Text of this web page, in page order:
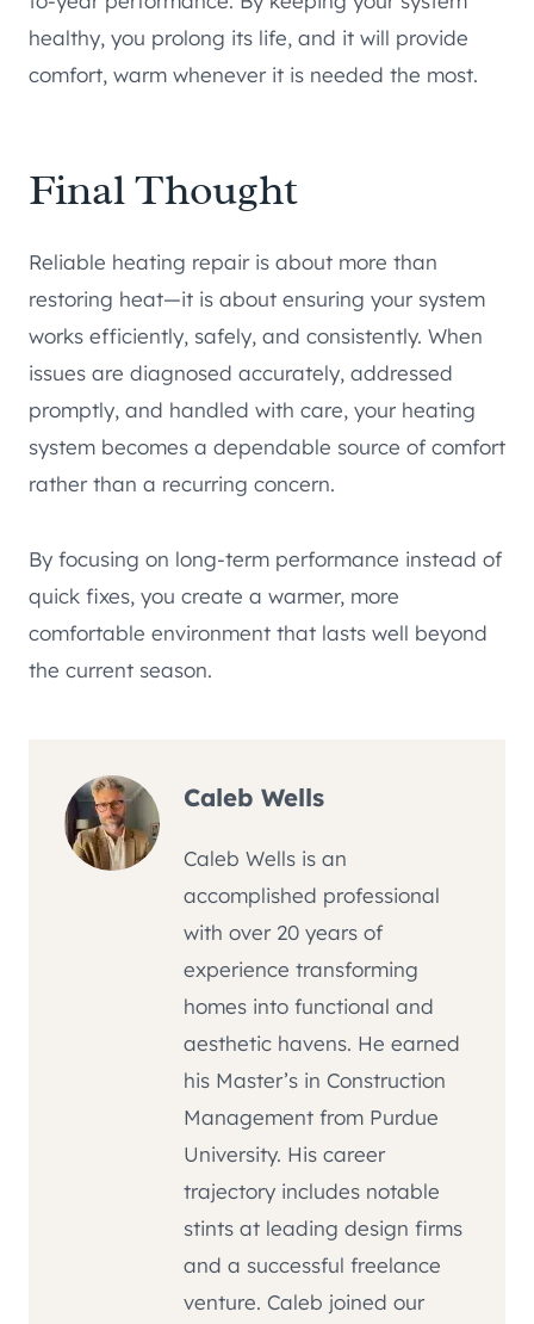
healthy, you prolong its life, and it will provide
comfort, warm whenever it is needed the most.
Final Thought
Reliable heating repair is about more than
restoring heat—it is about ensuring your system
works efficiently, safely, and consistently. When
issues are diagnosed accurately, addressed
promptly, and handled with care, your heating
system becomes a dependable source of comfort
rather than a recurring concern.
By focusing on long-term performance instead of
quick fixes, you create a warmer, more
comfortable environment that lasts well beyond
the current season.
Caleb Wells
Caleb Wells is an
accomplished professional
with over 20 years of
experience transforming
homes into functional and
aesthetic havens. He earned
his Master’s in Construction
Management from Purdue
University. His career
trajectory includes notable
stints at leading design firms
and a successful freelance
venture. Caleb joined our